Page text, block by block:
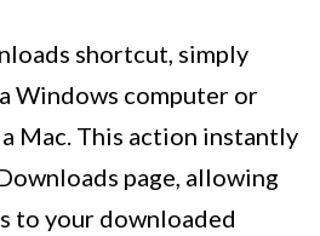
shortcut, simply
Windows computer or
Mac. This action instantly
page, allowing
to your downloaded